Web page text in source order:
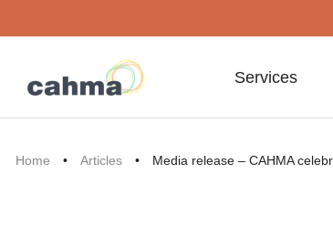
Services
Home • Articles • Media release – CAHMA